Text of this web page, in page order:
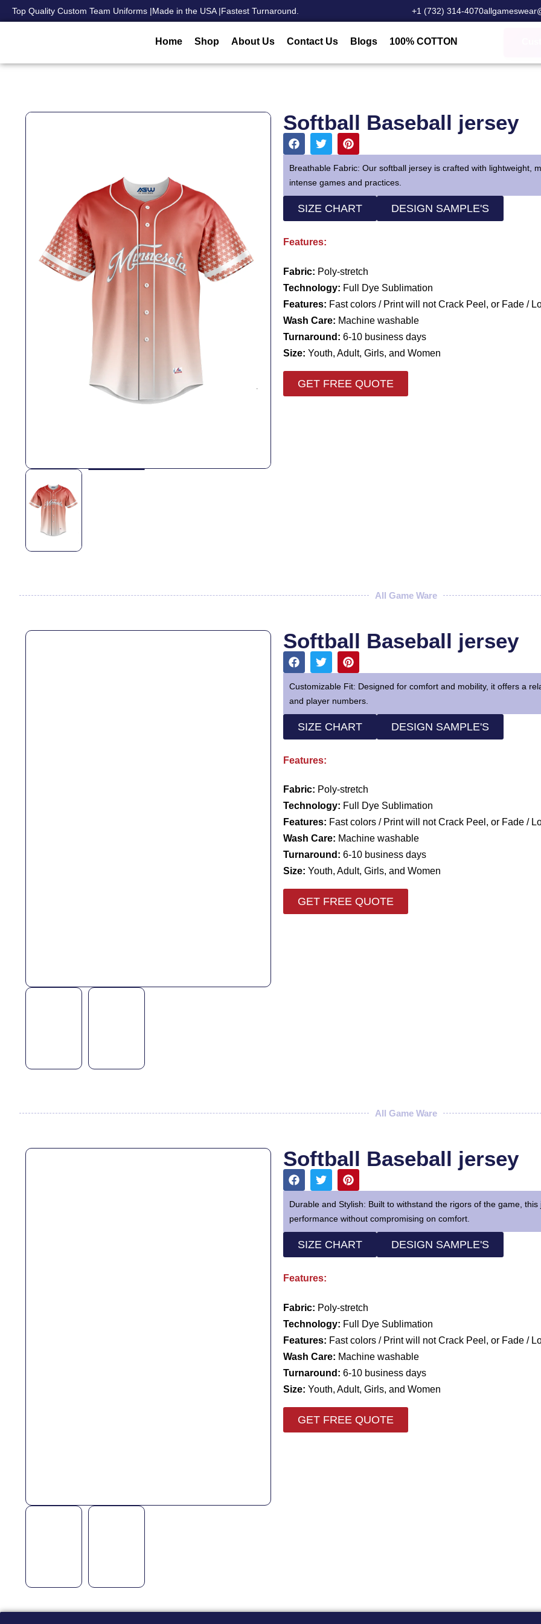
Top Quality Custom Team Uniforms |Made in the USA |Fastest Turnaround. ‎+1 (732) 314-4070
Home Shop About Us Contact Us Blogs 100% COTTON
Softball Baseball jersey
Breathable Fabric: Our softball jersey is crafted with lightweight,
intense games and practices.
SIZE CHART DESIGN SAMPLE'S
Features:
Fabric: Poly-stretch
Technology: Full Dye Sublimation
Features: Fast colors / Print will not Crack Peel, or Fade /
Wash Care: Machine washable
Turnaround: 6-10 business days
Size: Youth, Adult, Girls, and Women
GET FREE QUOTE
All Game Ware
Softball Baseball jersey
Customizable Fit: Designed for comfort and mobility, it offers a
and player numbers.
SIZE CHART DESIGN SAMPLE'S
Features:
Fabric: Poly-stretch
Technology: Full Dye Sublimation
Features: Fast colors / Print will not Crack Peel, or Fade /
Wash Care: Machine washable
Turnaround: 6-10 business days
Size: Youth, Adult, Girls, and Women
GET FREE QUOTE
All Game Ware
Softball Baseball jersey
Durable and Stylish: Built to withstand the rigors of the game,
performance without compromising on comfort.
SIZE CHART DESIGN SAMPLE'S
Features:
Fabric: Poly-stretch
Technology: Full Dye Sublimation
Features: Fast colors / Print will not Crack Peel, or Fade /
Wash Care: Machine washable
Turnaround: 6-10 business days
Size: Youth, Adult, Girls, and Women
GET FREE QUOTE